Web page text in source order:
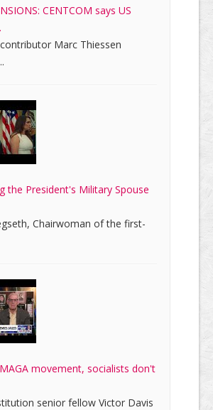
CENTCOM says US
Marc Thiessen
the President's Military Spouse
Chairwoman of the first-
movement, socialists don't
senior fellow Victor Davis